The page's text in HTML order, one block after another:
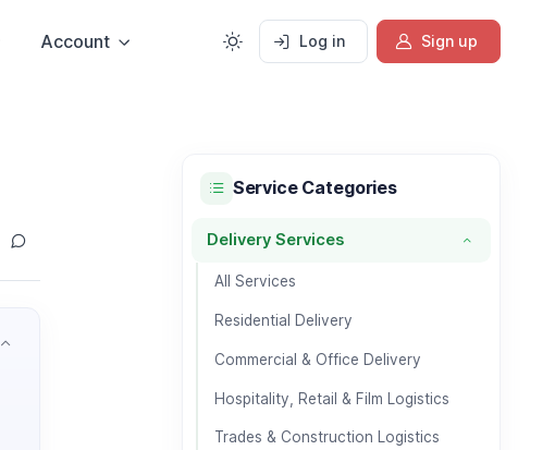
Account Log in Sign up
Service Categories
Delivery Services
Delivery Services category
All Services
Residential Delivery
Commercial & Office Delivery
Hospitality, Retail & Film Logistics
Trades & Construction Logistics